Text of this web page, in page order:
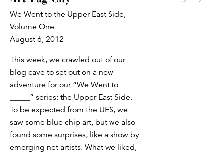
We Went to the Upper East Side,
Volume One
August 6, 2012
This week, we crawled out of our
blog cave to set out on a new
adventure for our “We Went to
_____” series: the Upper East Side.
To be expected from the UES, we
saw some blue chip art, but we also
found some surprises, like a show by
emerging net artists. What we liked,